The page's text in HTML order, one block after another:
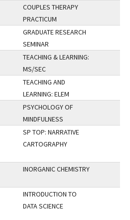
COUPLES THERAPY
PRACTICUM
GRADUATE RESEARCH
SEMINAR
TEACHING & LEARNING:
MS/SEC
TEACHING AND
LEARNING: ELEM
PSYCHOLOGY OF
MINDFULNESS
SP TOP: NARRATIVE
CARTOGRAPHY
INORGANIC CHEMISTRY
INTRODUCTION TO
DATA SCIENCE